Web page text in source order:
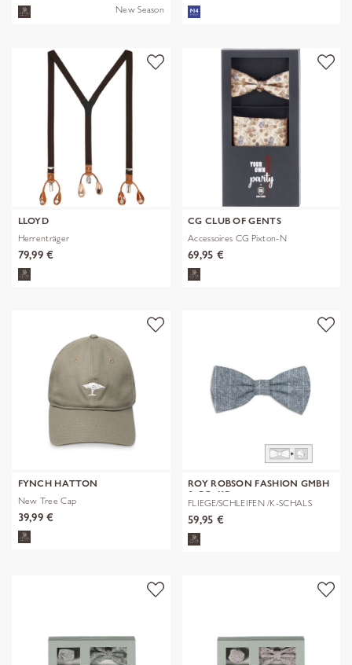
New Season
LLOYD
Herrenträger
79,99 €
CG CLUB OF GENTS
Accessoires CG Pixton-N
69,95 €
FYNCH HATTON
New Tree Cap
39,99 €
ROY ROBSON FASHION GMBH
& CO. KG
FLIEGE/SCHLEIFEN /K-SCHALS
59,95 €